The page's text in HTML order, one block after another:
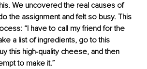
We uncovered the real causes of
the assignment and felt so busy. This
“I have to call my friend for the
a list of ingredients, go to this
this high-quality cheese, and then
to make it.”